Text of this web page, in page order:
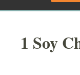
1 Soy